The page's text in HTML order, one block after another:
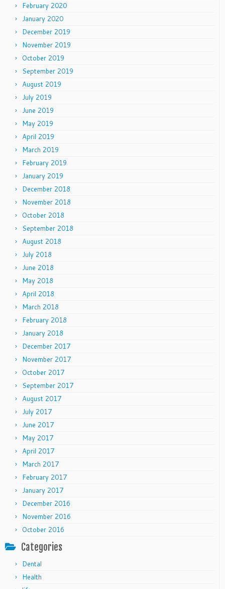
February 2020
January 2020
December 2019
November 2019
October 2019
September 2019
August 2019
July 2019
June 2019
May 2019
April 2019
March 2019
February 2019
January 2019
December 2018
November 2018
October 2018
September 2018
August 2018
July 2018
June 2018
May 2018
April 2018
March 2018
February 2018
January 2018
December 2017
November 2017
October 2017
September 2017
August 2017
July 2017
June 2017
May 2017
April 2017
March 2017
February 2017
January 2017
December 2016
November 2016
October 2016
Categories
Dental
Health